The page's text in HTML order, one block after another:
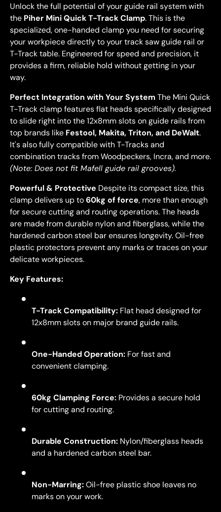
Unlock the full potential of your guide rail system with
the Piher Mini Quick T-Track Clamp. This is the
specialized, one-handed clamp you need for securing
your workpiece directly to your track saw guide rail or
T-Track table. Engineered for speed and precision, it
provides a firm, reliable hold without getting in your
way.
Perfect Integration with Your SystemThe Mini Quick
T-Track clamp features flat heads specifically designed
to slide right into the 12x8mm slots on guide rails from
top brands like Festool, Makita, Triton, and DeWalt.
It's also fully compatible with T-Tracks and
combination tracks from Woodpeckers, Incra, and more.
(Note: Does not fit Mafell guide rail grooves).
Powerful & Protective Despite its compact size, this
clamp delivers up to60kg of force, more than enough
for secure cutting and routing operations. The heads
are made from durable nylon and fiberglass, while the
hardened carbon steel bar ensures longevity. Oil-free
plastic protectors prevent any marks or traces on your
delicate workpieces.
Key Features:
T-Track Compatibility: Flat head designed for
12x8mm slots on major brand guide rails.
One-Handed Operation: For fast and
convenient clamping.
60kg Clamping Force: Provides a secure hold
for cutting and routing.
Durable Construction: Nylon/fiberglass heads
and a hardened carbon steel bar.
Non-Marring:Oil-free plastic shoe leaves no
marks on your work.